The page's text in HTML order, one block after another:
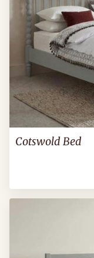
Cotswold Bed